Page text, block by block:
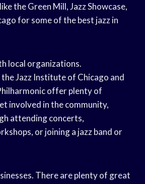
the Green Mill, Jazz Showcase,
for some of the best jazz in
local organizations.
Jazz Institute of Chicago and
offer plenty of
involved in the community,
attending concerts,
or joining a jazz band or
There are plenty of great